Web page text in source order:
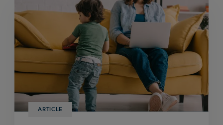
ARTICLE